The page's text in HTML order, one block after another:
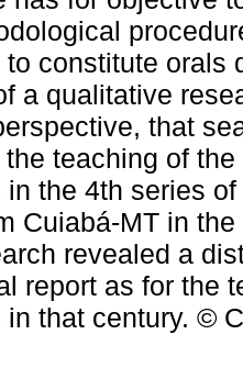
to constitute orals
a qualitative
that
teaching of
in the 4th series
Cuiabá-MT in
revealed a
report as for the
in that century. ©